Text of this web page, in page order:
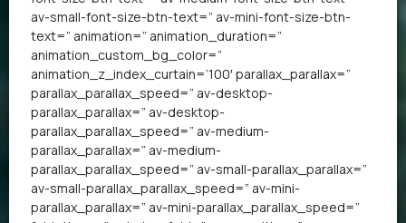
av-small-font-size-btn-text=” av-mini-font-size-btn-
text=” animation=” animation_duration=”
animation_custom_bg_color=”
animation_z_index_curtain=’100′ parallax_parallax=”
parallax_parallax_speed=” av-desktop-
parallax_parallax=” av-desktop-
parallax_parallax_speed=” av-medium-
parallax_parallax=” av-medium-
parallax_parallax_speed=” av-small-parallax_parallax=”
av-small-parallax_parallax_speed=” av-mini-
parallax_parallax=” av-mini-parallax_parallax_speed=”